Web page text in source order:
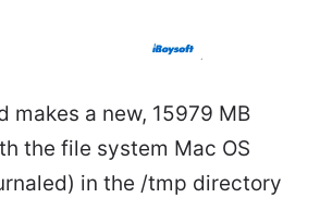
makes a new, 15979 MB
the file system Mac OS
in the /tmp directory